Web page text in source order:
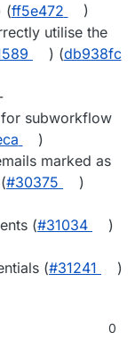
(ff5e472
)
utilise the
) (db938fc
subworkflow
)
marked as
#30375
)
(#31034
)
(#31241
)
0